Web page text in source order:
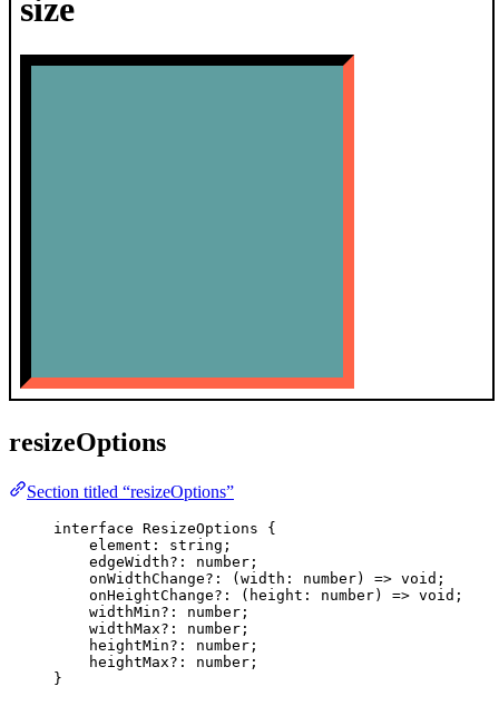
resizeOptions
Section titled “resizeOptions”
interface ResizeOptions {
element : string ;
edgeWidth?: number ;
onWidthChange?: ( width : number) => void ;
onHeightChange?: ( height : number) => void ;
widthMin?: number ;
widthMax?: number ;
heightMin?: number ;
heightMax?: number ;
}